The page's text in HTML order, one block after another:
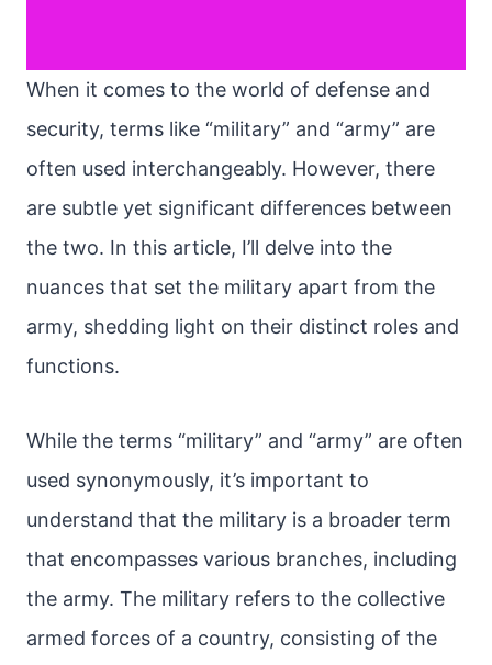
When it comes to the world of defense and
security, terms like “military” and “army” are
often used interchangeably. However, there
are subtle yet significant differences between
the two. In this article, I’ll delve into the
nuances that set the military apart from the
army, shedding light on their distinct roles and
functions.
While the terms “military” and “army” are often
used synonymously, it’s important to
understand that the military is a broader term
that encompasses various branches, including
the army. The military refers to the collective
armed forces of a country, consisting of the